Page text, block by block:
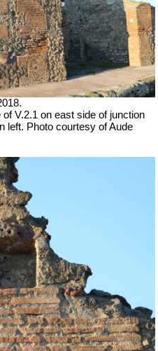
V.2.1 on east side of junction
left. Photo courtesy of Aude